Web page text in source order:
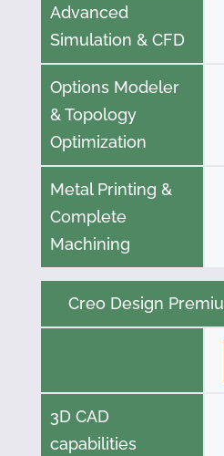
Advanced
Simulation & CFD
Options Modeler
& Topology
Optimization
Metal Printing &
Complete
Machining
3D CAD
capabilities
Creo Design